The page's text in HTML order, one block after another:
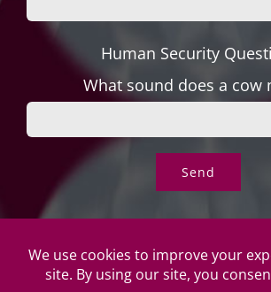
Human Security
What sound does a cow